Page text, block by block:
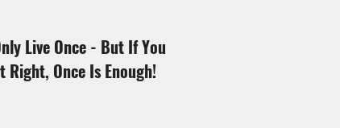
Live Once - But If You
Right, Once Is Enough!